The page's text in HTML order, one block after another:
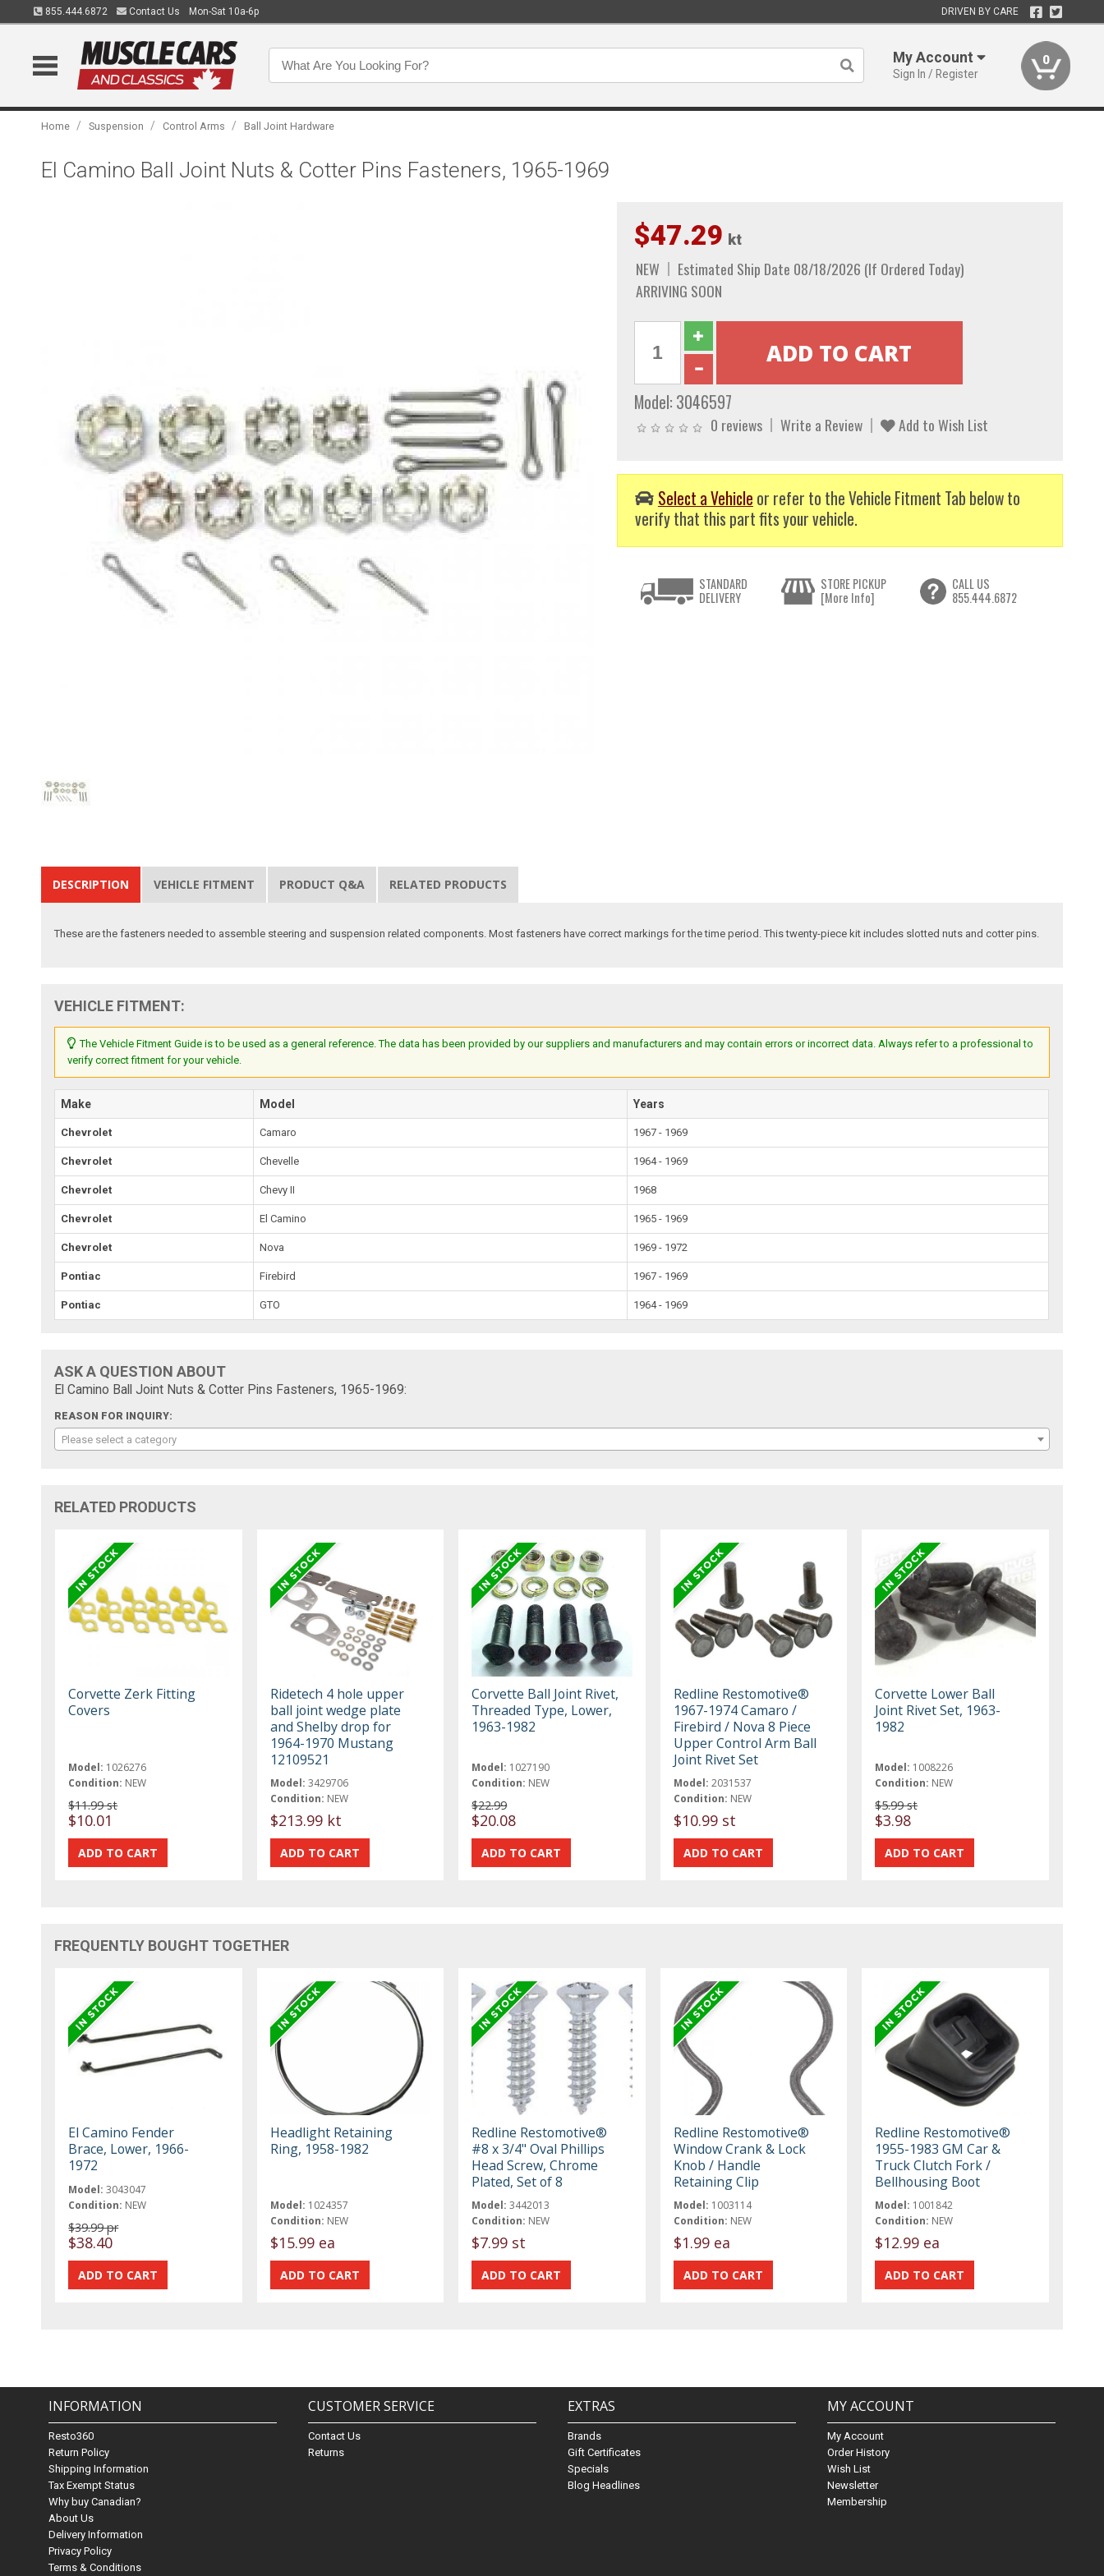
855.444.6872 Contact Us Mon-Sat 10a-6p DRIVEN BY CARE
My Account
Sign In / Register
0
Home / Suspension / Control Arms / Ball Joint Hardware
El Camino Ball Joint Nuts & Cotter Pins Fasteners, 1965-1969
$47.29 kt
NEW
Estimated Ship Date 08/18/2026 (If Ordered Today)
ARRIVING SOON
Model: 3046597
0 reviews Write a Review Add to Wish List
Select a Vehicle or refer to the Vehicle Fitment Tab below to
verify that this part fits your vehicle.
STANDARD
DELIVERY
STORE PICKUP
[More Info]
CALL US
855.444.6872
DESCRIPTION VEHICLE FITMENT PRODUCT Q&A RELATED PRODUCTS
These are the fasteners needed to assemble steering and suspension related components. Most fasteners have correct markings for the time period. This twenty-piece kit includes slotted nuts and cotter pins.
VEHICLE FITMENT:
The Vehicle Fitment Guide is to be used as a general reference. The data has been provided by our suppliers and manufacturers and may contain errors or incorrect data. Always refer to a professional to
verify correct fitment for your vehicle.
Make Model Years
Chevrolet Camaro 1967 - 1969
Chevrolet Chevelle 1964 - 1969
Chevrolet Chevy II 1968
Chevrolet El Camino 1965 - 1969
Chevrolet Nova 1969 - 1972
Pontiac Firebird 1967 - 1969
Pontiac GTO 1964 - 1969
ASK A QUESTION ABOUT
El Camino Ball Joint Nuts & Cotter Pins Fasteners, 1965-1969:
REASON FOR INQUIRY:
Please select a category
RELATED PRODUCTS
Corvette Zerk Fitting
Covers
Model: 1026276
Condition: NEW
$11.99 st
$10.01
Ridetech 4 hole upper
ball joint wedge plate
and Shelby drop for
1964-1970 Mustang
12109521
Model: 3429706
Condition: NEW
$213.99 kt
Corvette Ball Joint Rivet,
Threaded Type, Lower,
1963-1982
Model: 1027190
Condition: NEW
$22.99
$20.08
Redline Restomotive®
1967-1974 Camaro /
Firebird / Nova 8 Piece
Upper Control Arm Ball
Joint Rivet Set
Model: 2031537
Condition: NEW
$10.99 st
Corvette Lower Ball
Joint Rivet Set, 1963-
1982
Model: 1008226
Condition: NEW
$5.99 st
$3.98
FREQUENTLY BOUGHT TOGETHER
El Camino Fender
Brace, Lower, 1966-
1972
Model: 3043047
Condition: NEW
$39.99 pr
$38.40
Headlight Retaining
Ring, 1958-1982
Model: 1024357
Condition: NEW
$15.99 ea
Redline Restomotive®
#8 x 3/4" Oval Phillips
Head Screw, Chrome
Plated, Set of 8
Model: 3442013
Condition: NEW
$7.99 st
Redline Restomotive®
Window Crank & Lock
Knob / Handle
Retaining Clip
Model: 1003114
Condition: NEW
$1.99 ea
Redline Restomotive®
1955-1983 GM Car &
Truck Clutch Fork /
Bellhousing Boot
Model: 1001842
Condition: NEW
$12.99 ea
INFORMATION
Resto360
Return Policy
Shipping Information
Tax Exempt Status
Why buy Canadian?
About Us
Delivery Information
Privacy Policy
Terms & Conditions
CUSTOMER SERVICE
Contact Us
Returns
EXTRAS
Brands
Gift Certificates
Specials
Blog Headlines
MY ACCOUNT
My Account
Order History
Wish List
Newsletter
Membership